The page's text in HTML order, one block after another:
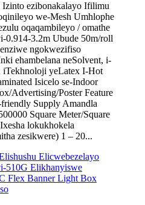
ezibonakalayo Ifilimu
we-Mesh Umhlophe
oqaqambileyo / omathe
0.914-3.2m Ubude 50m/roll
ngokwezifiso
ehambelana neSolvent, i-
iTekhnoloji yeLatex I-Hot
Isicelo se-Indoor
Advertising/Poster Feature
Supply Amandla
Square Meter/Square
lokukhokela
zesikwere) 1 – 20...